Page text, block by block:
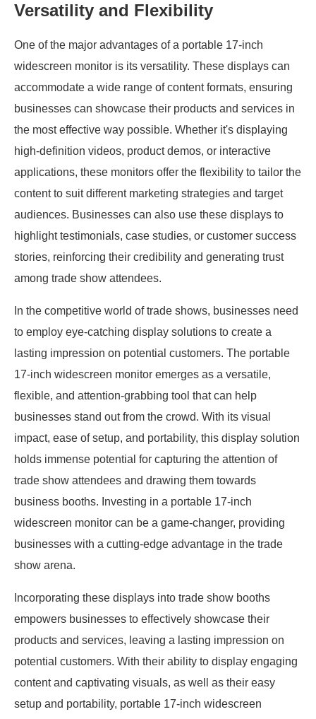
Versatility and Flexibility
One of the major advantages of a portable 17-inch
widescreen monitor is its versatility. These displays can
accommodate a wide range of content formats, ensuring
businesses can showcase their products and services in
the most effective way possible. Whether it's displaying
high-definition videos, product demos, or interactive
applications, these monitors offer the flexibility to tailor the
content to suit different marketing strategies and target
audiences. Businesses can also use these displays to
highlight testimonials, case studies, or customer success
stories, reinforcing their credibility and generating trust
among trade show attendees.
In the competitive world of trade shows, businesses need
to employ eye-catching display solutions to create a
lasting impression on potential customers. The portable
17-inch widescreen monitor emerges as a versatile,
flexible, and attention-grabbing tool that can help
businesses stand out from the crowd. With its visual
impact, ease of setup, and portability, this display solution
holds immense potential for capturing the attention of
trade show attendees and drawing them towards
business booths. Investing in a portable 17-inch
widescreen monitor can be a game-changer, providing
businesses with a cutting-edge advantage in the trade
show arena.
Incorporating these displays into trade show booths
empowers businesses to effectively showcase their
products and services, leaving a lasting impression on
potential customers. With their ability to display engaging
content and captivating visuals, as well as their easy
setup and portability, portable 17-inch widescreen